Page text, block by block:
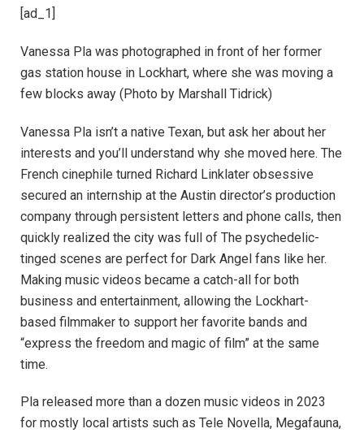
[ad_1]
Vanessa Pla was photographed in front of her former
gas station house in Lockhart, where she was moving a
few blocks away (Photo by Marshall Tidrick)
Vanessa Pla isn’t a native Texan, but ask her about her
interests and you’ll understand why she moved here. The
French cinephile turned Richard Linklater obsessive
secured an internship at the Austin director’s production
company through persistent letters and phone calls, then
quickly realized the city was full of The psychedelic-
tinged scenes are perfect for Dark Angel fans like her.
Making music videos became a catch-all for both
business and entertainment, allowing the Lockhart-
based filmmaker to support her favorite bands and
“express the freedom and magic of film” at the same
time.
Pla released more than a dozen music videos in 2023
for mostly local artists such as Tele Novella, Megafauna,